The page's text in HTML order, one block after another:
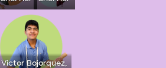
Victor Bojorquez,